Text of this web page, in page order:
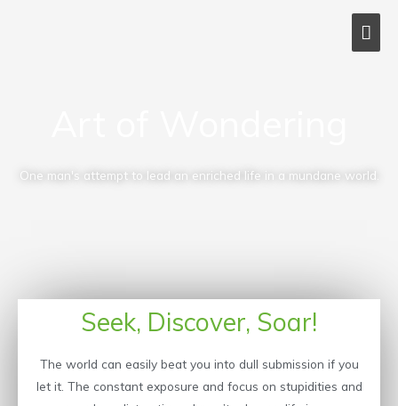
One man's attempt to lead an enriched life in a mundane world.
Seek, Discover, Soar!
The world can easily beat you into dull submission if you
let it. The constant exposure and focus on stupidities and